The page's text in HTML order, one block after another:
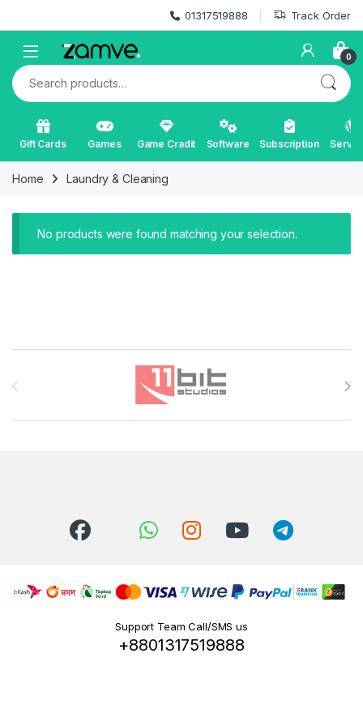
01317519888 Track Order
Open 0
Search for:
Gift Cards Games Game Cradit Software Subscription
Home Laundry & Cleaning
No products were found matching your selection.
Brands Carousel
Support Team Call/SMS us
+8801317519888